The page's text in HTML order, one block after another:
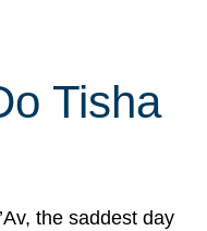
Tisha
the saddest day